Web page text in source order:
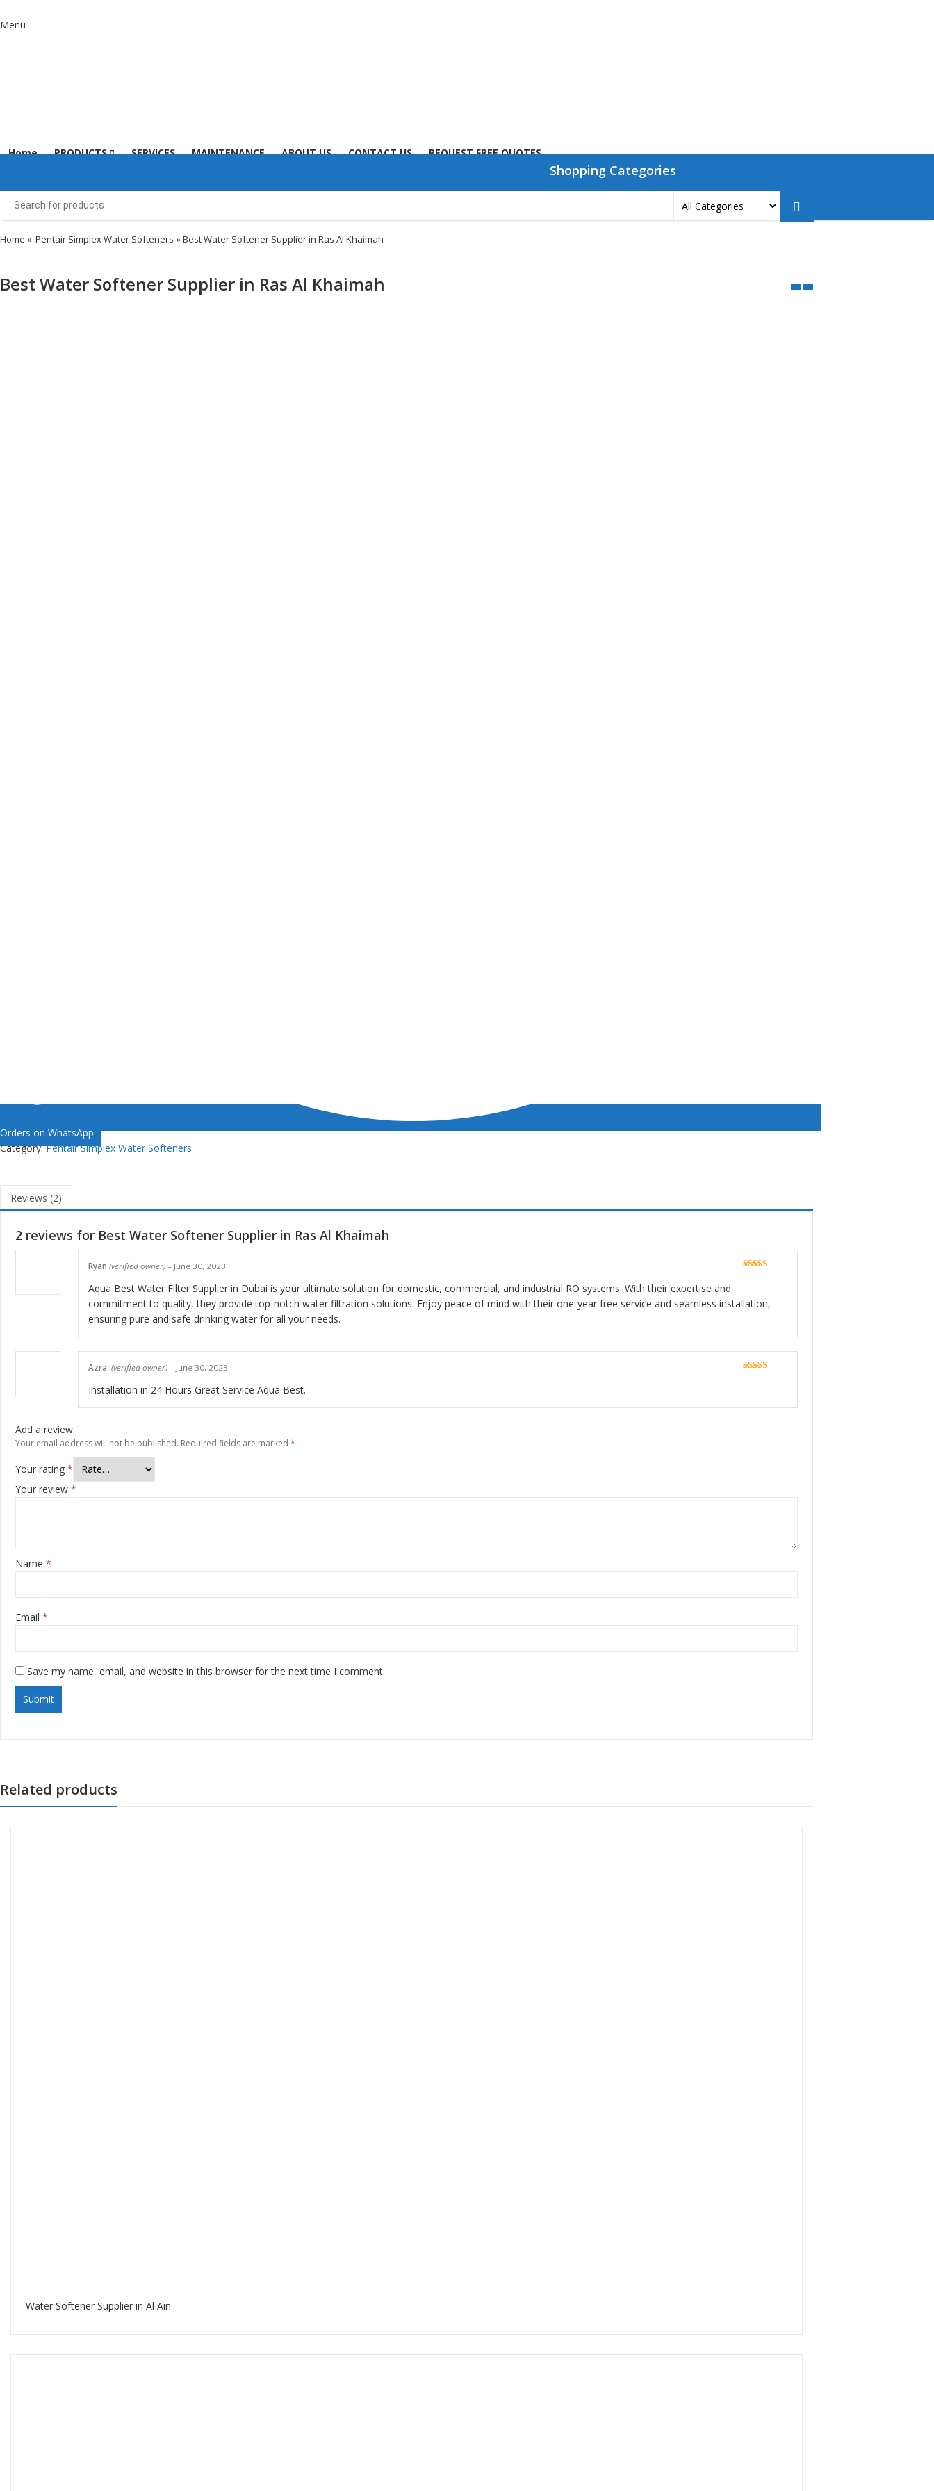
Menu
Home PRODUCTS SERVICES MAINTENANCE ABOUT US CONTACT US REQUEST FREE QUOTES
Shopping Categories
Home » Pentair Simplex Water Softeners » Best Water Softener Supplier in Ras Al Khaimah
Best Water Softener Supplier in Ras Al Khaimah
Orders on WhatsApp
Category:Pentair Simplex Water Softeners
Reviews (2)
2 reviews for Best Water Softener Supplier in Ras Al Khaimah
Ryan (verified owner) – June 30, 2023
Aqua Best Water Filter Supplier in Dubai is your ultimate solution for domestic, commercial, and industrial RO systems. With their expertise and
commitment to quality, they provide top-notch water filtration solutions. Enjoy peace of mind with their one-year free service and seamless installation,
ensuring pure and safe drinking water for all your needs.
Azra (verified owner) – June 30, 2023
Installation in 24 Hours Great Service Aqua Best.
Add a review
Your email address will not be published. Required fields are marked *
Your rating *
Your review *
Name *
Email *
Save my name, email, and website in this browser for the next time I comment.
Related products
Water Softener Supplier in Al Ain